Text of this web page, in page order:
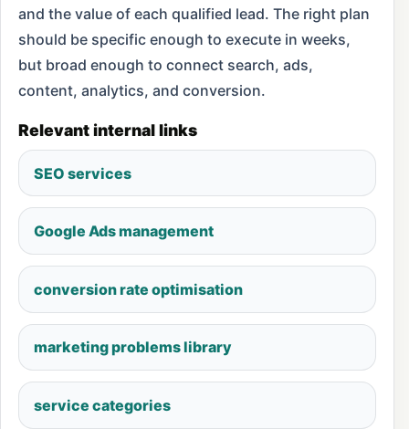
and the value of each qualified lead. The right plan
should be specific enough to execute in weeks,
but broad enough to connect search, ads,
content, analytics, and conversion.
Relevant internal links
SEO services
Google Ads management
conversion rate optimisation
marketing problems library
service categories